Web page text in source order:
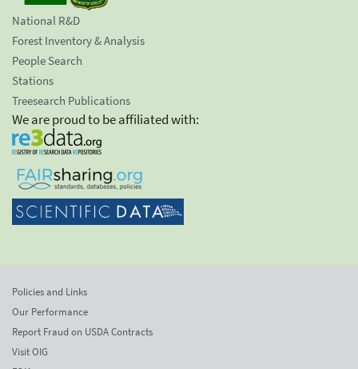
National R&D
Forest Inventory & Analysis
People Search
Stations
Treesearch Publications
We are proud to be affiliated with:
Policies and Links
Our Performance
Report Fraud on USDA Contracts
Visit OIG